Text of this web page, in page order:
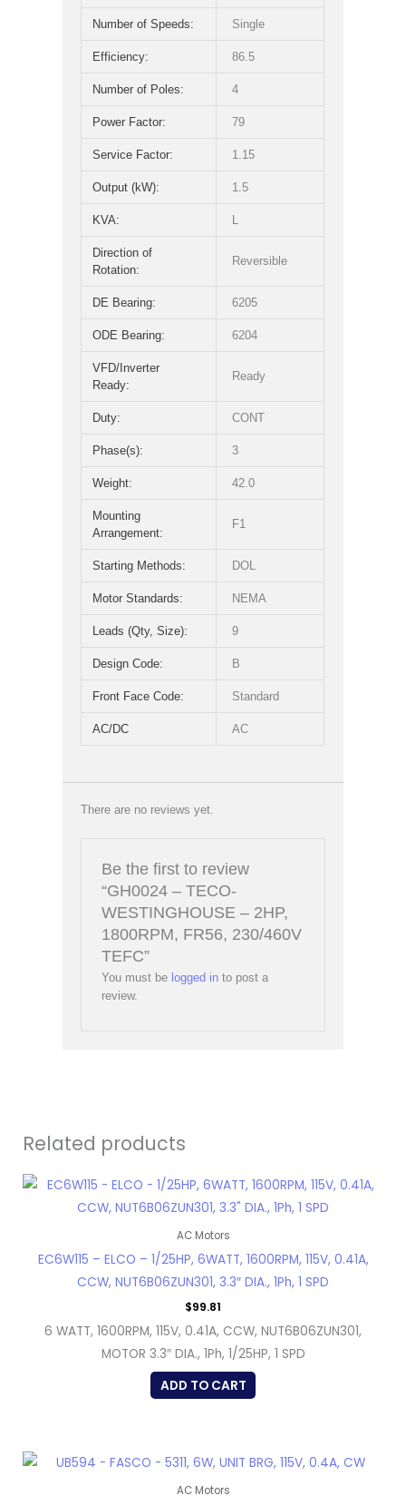
Number of Speeds: Single
Efficiency: 86.5
Number of Poles: 4
Power Factor: 79
Service Factor: 1.15
Output (kW): 1.5
KVA:
Direction of
Rotation:
Reversible
DE Bearing: 6205
ODE Bearing: 6204
VFD/Inverter
Ready:
Ready
Duty: CONT
Phase(s): 3
Weight: 42.0
Mounting
Arrangement:
F1
Starting Methods: DOL
Motor Standards: NEMA
Leads (Qty, Size): 9
Design Code: B
Front Face Code: Standard
AC/DC AC
There are no reviews yet.
Be the first to review
“GH0024 – TECO-
WESTINGHOUSE – 2HP,
1800RPM, FR56, 230/460V
TEFC”
You must be logged into post a
review.
Related products
AC Motors
EC6W115 – ELCO – 1/25HP, 6WATT, 1600RPM, 115V, 0.41A,
CCW, NUT6B06ZUN301, 3.3″ DIA., 1Ph, 1 SPD
$99.81
6 WATT, 1600RPM, 115V, 0.41A, CCW, NUT6B06ZUN301,
MOTOR 3.3″ DIA., 1Ph, 1/25HP, 1 SPD
ADD TO CART
AC Motors